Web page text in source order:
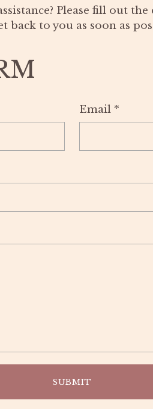
Please fill out
back to you as soon as
Email *
SUBMIT
to receive 15% off your first order
exclusive access to our best offers.